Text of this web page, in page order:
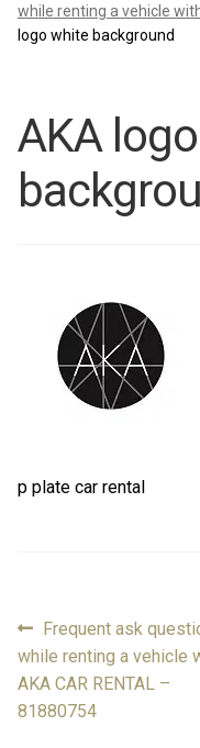
Rates
Chauffeur Limousine
Review
Cart
Rates
Chauffeur Limousine
Review
Cart
while renting a vehicle
logo white background
AKA
p plate car rental
Post
navigation
Previous
post:
Frequent ask
while renting a vehicle
AKA CAR RENTAL –
81880754